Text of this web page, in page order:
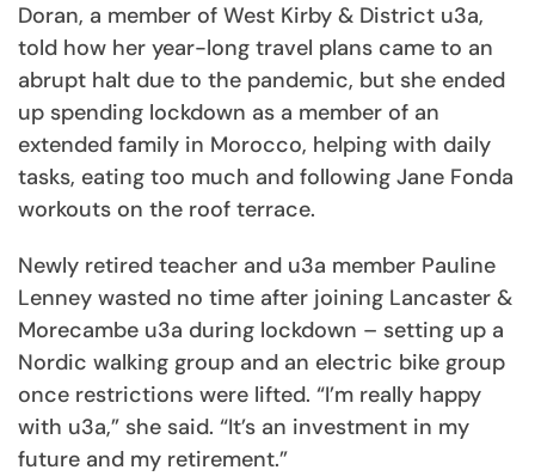
Doran, a member of West Kirby & District u3a,
told how her year-long travel plans came to an
abrupt halt due to the pandemic, but she ended
up spending lockdown as a member of an
extended family in Morocco, helping with daily
tasks, eating too much and following Jane Fonda
workouts on the roof terrace.
Newly retired teacher and u3a member Pauline
Lenney wasted no time after joining Lancaster &
Morecambe u3a during lockdown – setting up a
Nordic walking group and an electric bike group
once restrictions were lifted. “I’m really happy
with u3a,” she said. “It’s an investment in my
future and my retirement.”